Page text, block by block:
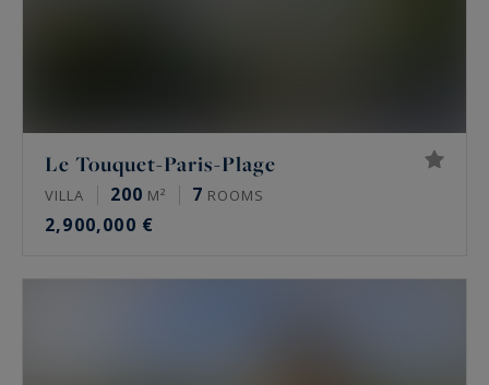
Le Touquet-Paris-Plage
VILLA 200 M² 7 ROOMS
2,900,000 €